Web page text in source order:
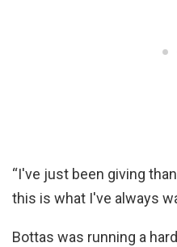
“I've just been giving
this is what I've always
Bottas was running a